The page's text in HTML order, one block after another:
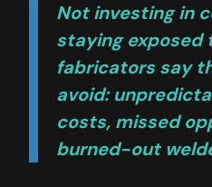
Not investing in
staying exposed
fabricators say
avoid:
costs, missed
burned-out